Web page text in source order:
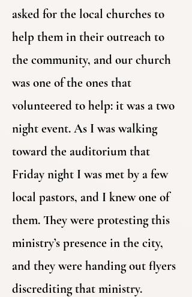
asked for the local churches to
help them in their outreach to
the community, and our church
was one of the ones that
volunteered to help: it was a two
night event. As I was walking
toward the auditorium that
Friday night I was met by a few
local pastors, and I knew one of
them. They were protesting this
ministry’s presence in the city,
and they were handing out flyers
discrediting that ministry.